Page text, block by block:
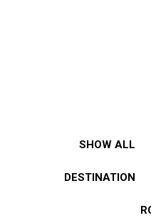
SHOW ALL
DESTINATION